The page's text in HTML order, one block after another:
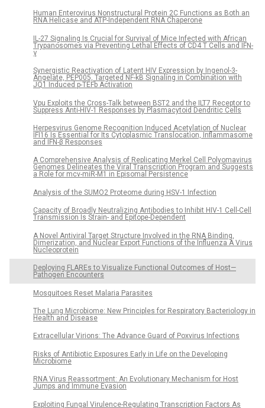
Human Enterovirus Nonstructural Protein 2C Functions as Both an
RNA Helicase and ATP-Independent RNA Chaperone
IL-27 Signaling Is Crucial for Survival of Mice Infected with African
Trypanosomes via Preventing Lethal Effects of CD4 T Cells and IFN-
γ
Synergistic Reactivation of Latent HIV Expression by Ingenol-3-
Angelate, PEP005, Targeted NF-kB Signaling in Combination with
JQ1 Induced p-TEFb Activation
Vpu Exploits the Cross-Talk between BST2 and the ILT7 Receptor to
Suppress Anti-HIV-1 Responses by Plasmacytoid Dendritic Cells
Herpesvirus Genome Recognition Induced Acetylation of Nuclear
IFI16 Is Essential for Its Cytoplasmic Translocation, Inflammasome
and IFN-β Responses
A Comprehensive Analysis of Replicating Merkel Cell Polyomavirus
Genomes Delineates the Viral Transcription Program and Suggests
a Role for mcv-miR-M1 in Episomal Persistence
Analysis of the SUMO2 Proteome during HSV-1 Infection
Capacity of Broadly Neutralizing Antibodies to Inhibit HIV-1 Cell-Cell
Transmission Is Strain- and Epitope-Dependent
A Novel Antiviral Target Structure Involved in the RNA Binding,
Dimerization, and Nuclear Export Functions of the Influenza A Virus
Nucleoprotein
Deploying FLAREs to Visualize Functional Outcomes of Host—
Pathogen Encounters
Mosquitoes Reset Malaria Parasites
The Lung Microbiome: New Principles for Respiratory Bacteriology in
Health and Disease
Extracellular Virions: The Advance Guard of Poxvirus Infections
Risks of Antibiotic Exposures Early in Life on the Developing
Microbiome
RNA Virus Reassortment: An Evolutionary Mechanism for Host
Jumps and Immune Evasion
Exploiting Fungal Virulence-Regulating Transcription Factors As